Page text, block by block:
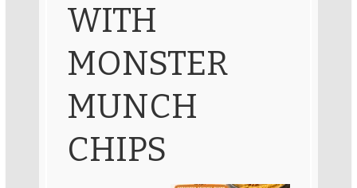
WITH
MONSTER
MUNCH
CHIPS